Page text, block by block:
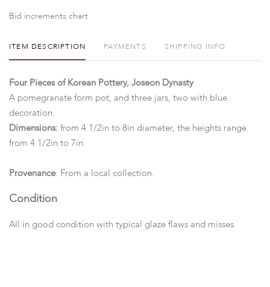
Bid increments chart
ITEM DESCRIPTION PAYMENTS SHIPPING INFO
Four Pieces of Korean Pottery, Joseon Dynasty
A pomegranate form pot, and three jars, two with blue
decoration.
Dimensions: from 4 1/2in to 8in diameter, the heights range
from 4 1/2in to 7in.
Provenance: From a local collection.
Condition
All in good condition with typical glaze flaws and misses.